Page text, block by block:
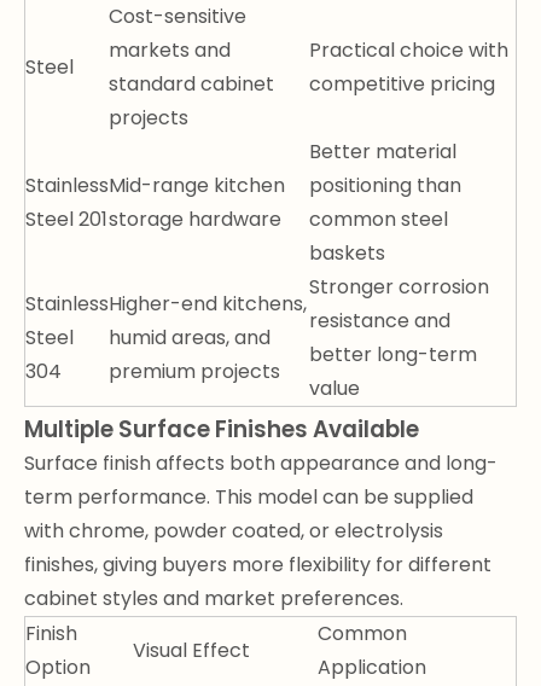
Steel
Cost-sensitive
markets and
standard cabinet
projects
Practical choice with
competitive pricing
Stainless
Steel 201
Mid-range kitchen
storage hardware
Better material
positioning than
common steel
baskets
Stainless
Steel
304
Higher-end kitchens,
humid areas, and
premium projects
Stronger corrosion
resistance and
better long-term
value
Multiple Surface Finishes Available
Surface finish affects both appearance and long-
term performance. This model can be supplied
with chrome, powder coated, or electrolysis
finishes, giving buyers more flexibility for different
cabinet styles and market preferences.
Finish
Option
Visual Effect
Common
Application